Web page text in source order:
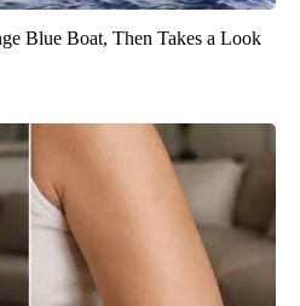
Blue Boat, Then Takes a Look